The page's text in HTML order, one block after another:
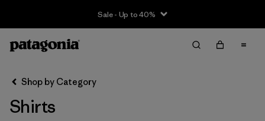
Sale - Up to 40%
Filter by
SizeShop by Category
Shirts